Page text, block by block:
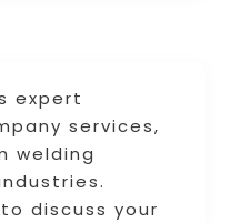
expert
services,
welding
discuss your